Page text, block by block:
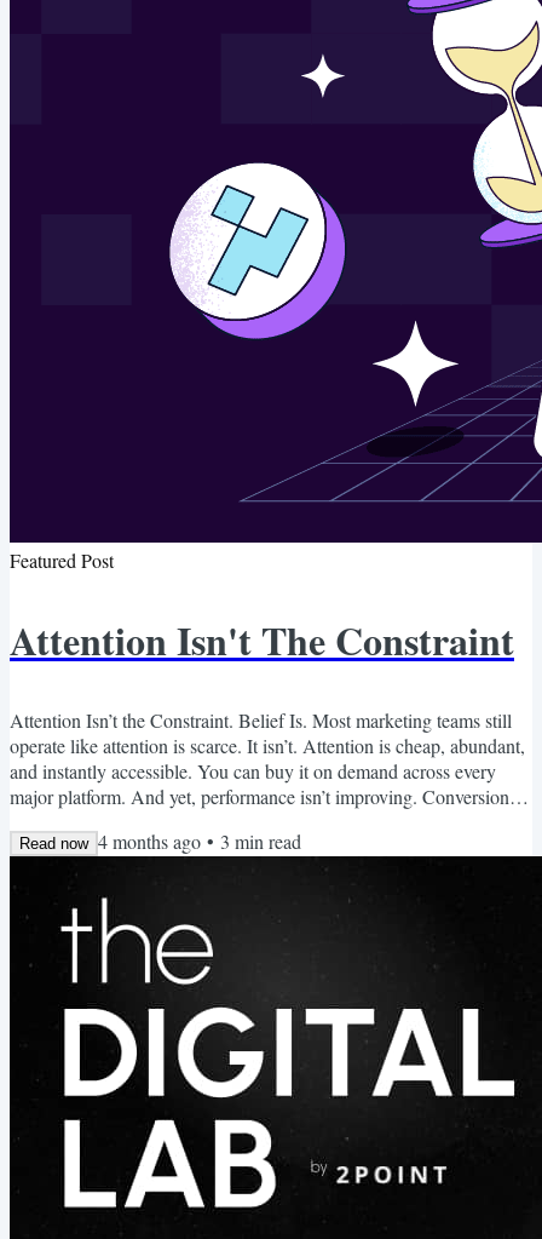
Featured Post
Attention Isn't The Constraint
Attention Isn’t the Constraint. Belief Is. Most marketing teams still
operate like attention is scarce. It isn’t. Attention is cheap, abundant,
and instantly accessible. You can buy it on demand across every
major platform. And yet, performance isn’t improving. Conversion
producing more customers What the Market Looks Like Now Over
the past 12-24 months, three things have happened: Content
production costs collapsed due to AI....
Read now 4 months ago • 3 min read